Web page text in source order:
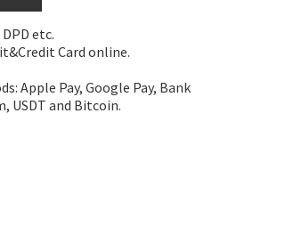
etc.
Card online.
Apple Pay, Google Pay, Bank
USDT and Bitcoin.